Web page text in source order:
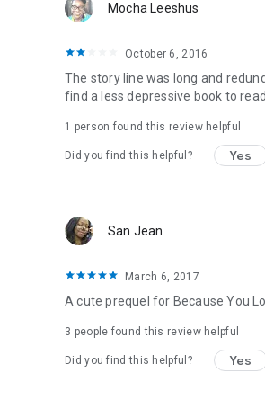
Mocha Leeshus
October 6, 2016
The story line was long and
find a less depressive book to read.
1 person found this review helpful
Did you find this helpful? Yes
San Jean
March 6, 2017
A cute prequel for Because You
3 people found this review helpful
Did you find this helpful? Yes